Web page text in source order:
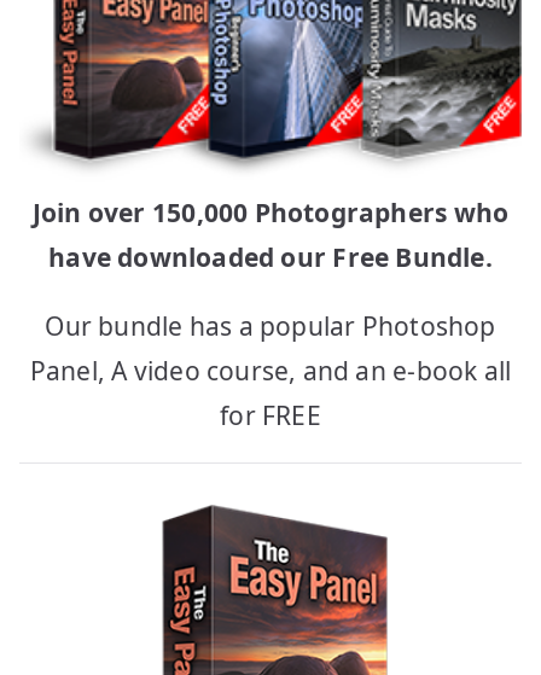
Join over 150,000 Photographers who
have downloaded our Free Bundle.
Our bundle has a popular Photoshop
Panel, A video course, and an e-book all
for FREE